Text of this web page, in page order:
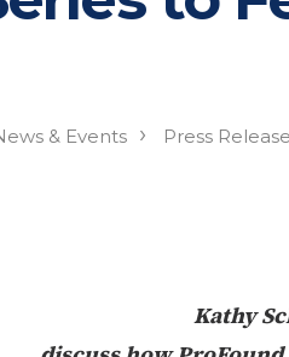
& Events › Press
Kathy